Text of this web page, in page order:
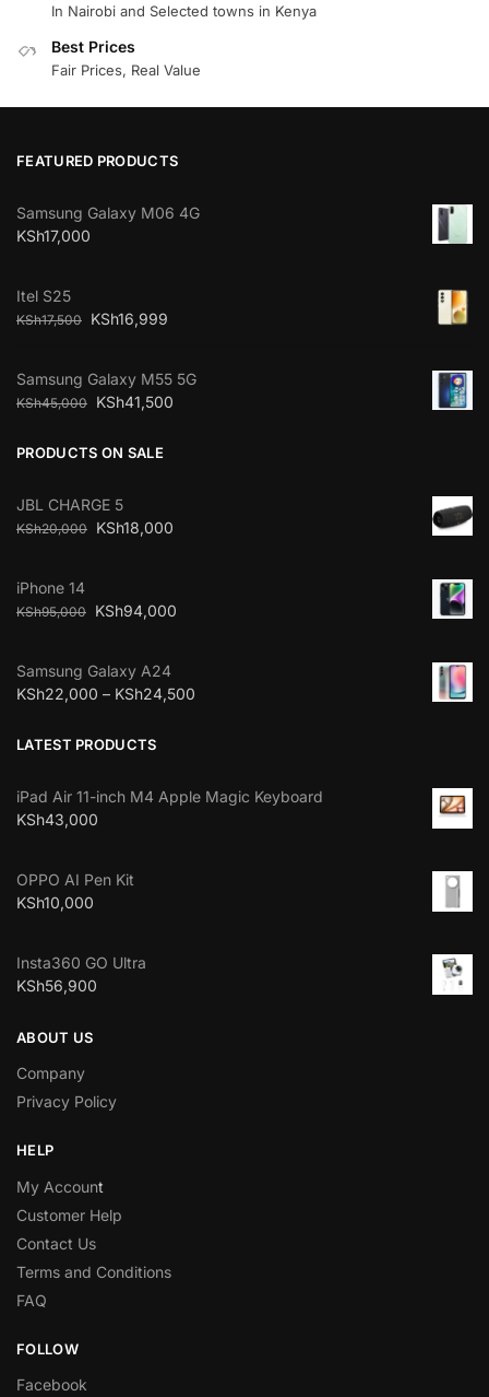
In Nairobi and Selected towns in Kenya
Best Prices
Fair Prices, Real Value
FEATURED PRODUCTS
Samsung Galaxy M06 4G
KSh17,000
Itel S25
KSh17,500 KSh16,999
Samsung Galaxy M55 5G
KSh45,000 KSh41,500
PRODUCTS ON SALE
JBL CHARGE 5
KSh20,000 KSh18,000
iPhone 14
KSh95,000 KSh94,000
Samsung Galaxy A24
KSh22,000 – KSh24,500
LATEST PRODUCTS
iPad Air 11-inch M4 Apple Magic Keyboard
KSh43,000
OPPO AI Pen Kit
KSh10,000
Insta360 GO Ultra
KSh56,900
ABOUT US
Company
Privacy Policy
HELP
My Account
Customer Help
Contact Us
Terms and Conditions
FAQ
FOLLOW
Facebook